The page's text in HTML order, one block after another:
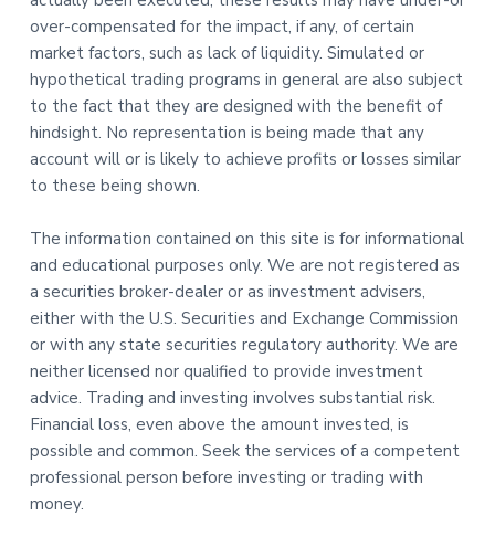
over-compensated for the impact, if any, of certain
market factors, such as lack of liquidity. Simulated or
hypothetical trading programs in general are also subject
to the fact that they are designed with the benefit of
hindsight. No representation is being made that any
account will or is likely to achieve profits or losses similar
to these being shown.
The information contained on this site is for informational
and educational purposes only. We are not registered as
a securities broker-dealer or as investment advisers,
either with the U.S. Securities and Exchange Commission
or with any state securities regulatory authority. We are
neither licensed nor qualified to provide investment
advice. Trading and investing involves substantial risk.
Financial loss, even above the amount invested, is
possible and common. Seek the services of a competent
professional person before investing or trading with
money.